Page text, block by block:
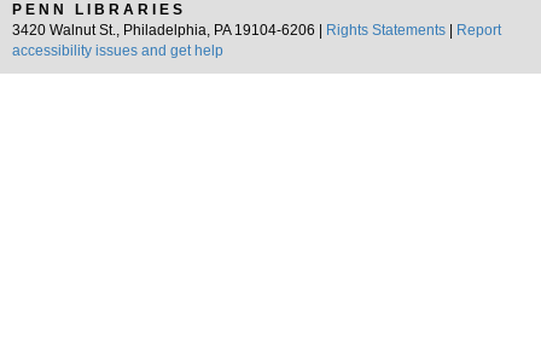
PENN LIBRARIES
3420 Walnut St., Philadelphia, PA 19104-6206 |
Rights Statements
Report
accessibility issues and get help